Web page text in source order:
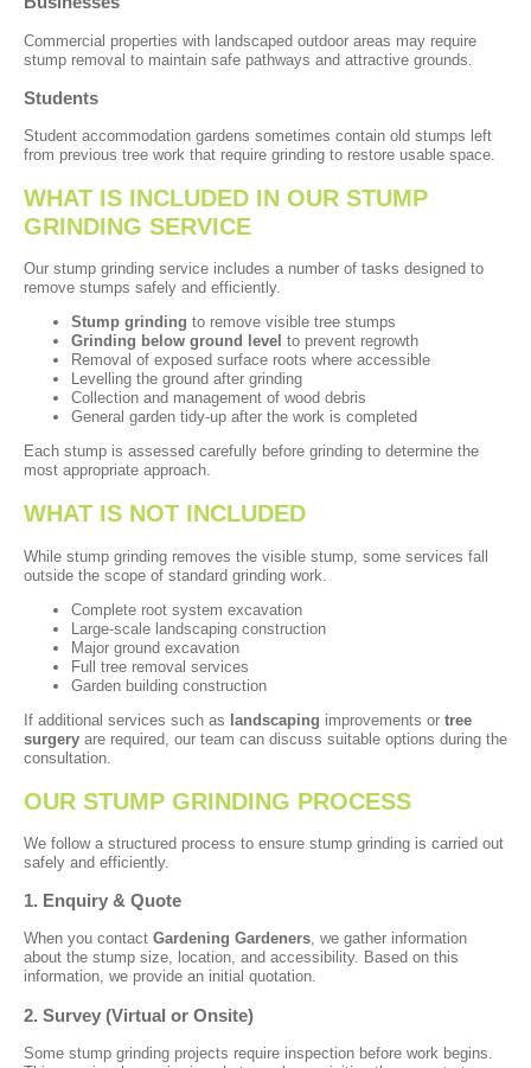
Commercial properties with landscaped outdoor areas may require
stump removal to maintain safe pathways and attractive grounds.
Students
Student accommodation gardens sometimes contain old stumps left
from previous tree work that require grinding to restore usable space.
WHAT IS INCLUDED IN OUR STUMP
GRINDING SERVICE
Our stump grinding service includes a number of tasks designed to
remove stumps safely and efficiently.
Stump grinding to remove visible tree stumps
Grinding below ground level to prevent regrowth
Removal of exposed surface roots where accessible
Levelling the ground after grinding
Collection and management of wood debris
General garden tidy-up after the work is completed
Each stump is assessed carefully before grinding to determine the
most appropriate approach.
WHAT IS NOT INCLUDED
While stump grinding removes the visible stump, some services fall
outside the scope of standard grinding work.
Complete root system excavation
Large-scale landscaping construction
Major ground excavation
Full tree removal services
Garden building construction
If additional services such as landscaping improvements or tree
surgery are required, our team can discuss suitable options during the
consultation.
OUR STUMP GRINDING PROCESS
We follow a structured process to ensure stump grinding is carried out
safely and efficiently.
1. Enquiry & Quote
When you contact Gardening Gardeners, we gather information
about the stump size, location, and accessibility. Based on this
information, we provide an initial quotation.
2. Survey (Virtual or Onsite)
Some stump grinding projects require inspection before work begins.